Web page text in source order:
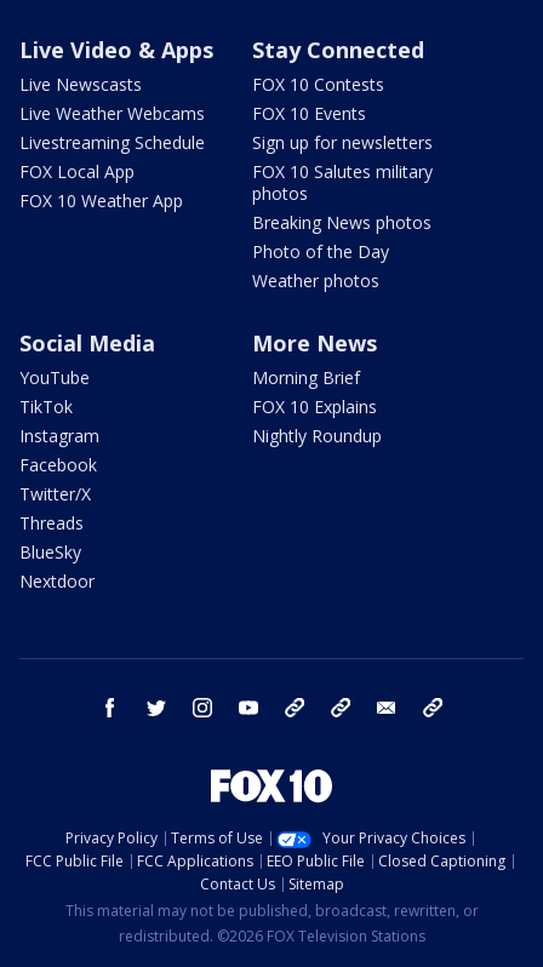
Live Video & Apps
Live Newscasts
Live Weather Webcams
Livestreaming Schedule
FOX Local App
FOX 10 Weather App
Stay Connected
FOX 10 Contests
FOX 10 Events
Sign up for newsletters
FOX 10 Salutes military
photos
Breaking News photos
Photo of the Day
Weather photos
Social Media
YouTube
TikTok
Instagram
Facebook
Twitter/X
Threads
BlueSky
Nextdoor
More News
Morning Brief
FOX 10 Explains
Nightly Roundup
facebook twitter instagram youtube bluesky email
Privacy Policy Terms of Use
Your Privacy Choices
FCC Public File
FCC Applications EEO Public File
Closed Captioning
Contact Us
Sitemap
This material may not be published, broadcast, rewritten, or
redistributed. ©2026 FOX Television Stations